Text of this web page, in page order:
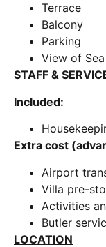
Terrace
Balcony
Parking
View of Sea
STAFF &
Included:
Extra cost
Airport
Villa pre-
Activities
Butler
LOCATION